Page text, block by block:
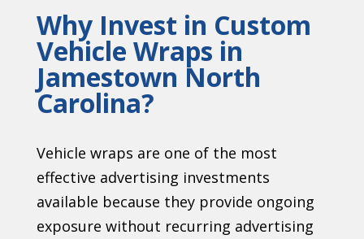
Why Invest in Custom
Vehicle Wraps in
Jamestown North
Carolina?
Vehicle wraps are one of the most
effective advertising investments
available because they provide ongoing
exposure without recurring advertising